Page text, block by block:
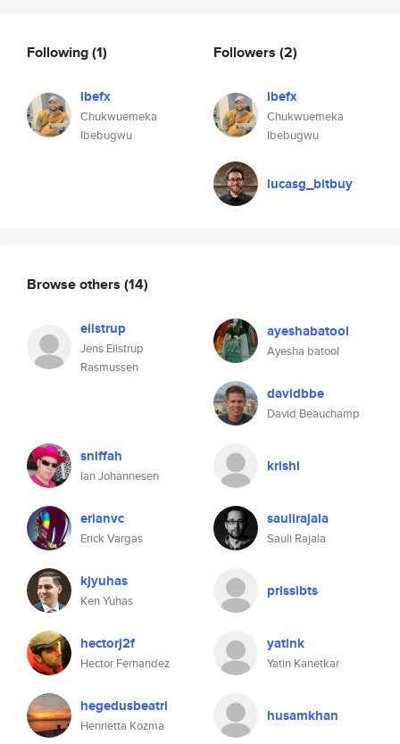
Following(1)
ibefx
Chukwuemeka
Ibebugwu
Followers (2)
ibefx
Chukwuemeka
Ibebugwu
lucasg_bitbuy
Browse others (14)
eilstrup
Jens Eilstrup
Rasmussen
ayeshabatool
Ayesha batool
davidbbe
David Beauchamp
sniffah
Ian Johannesen
krishi
erianvc
Erick Vargas
saulirajala
Sauli Rajala
kjyuhas
Ken Yuhas
prissibts
hectorj2f
Hector Fernandez
yatink
Yatin Kanetkar
hegedusbeatri
Henrietta Kozma
husamkhan